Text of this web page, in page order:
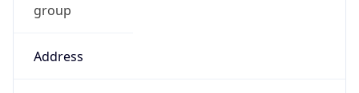
group
Address